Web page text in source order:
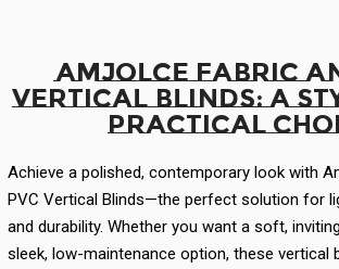
Amjolce Fabric
Vertical Blinds: A
Practical
Achieve a polished, contemporary look with
PVC Vertical Blinds—the perfect solution for
and durability. Whether you want a soft,
sleek, low-maintenance option, these vertical